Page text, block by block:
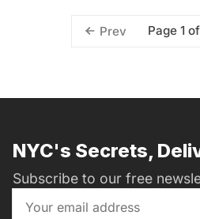
Prev Page 1
NYC's Secrets,
Subscribe to our free